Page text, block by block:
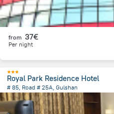
from 37€
Per night
Royal Park Residence Hotel
# 85, Road # 25A, Gulshan
7.7 kmfrom the center ofBangladesch